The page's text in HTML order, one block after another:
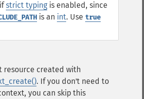
strict typing is enabled, since
is an int. Use true
resource created with
. If you don't need to
you can skip this